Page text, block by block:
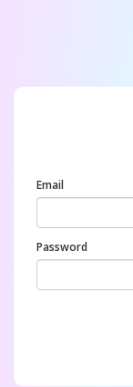
Email
Password